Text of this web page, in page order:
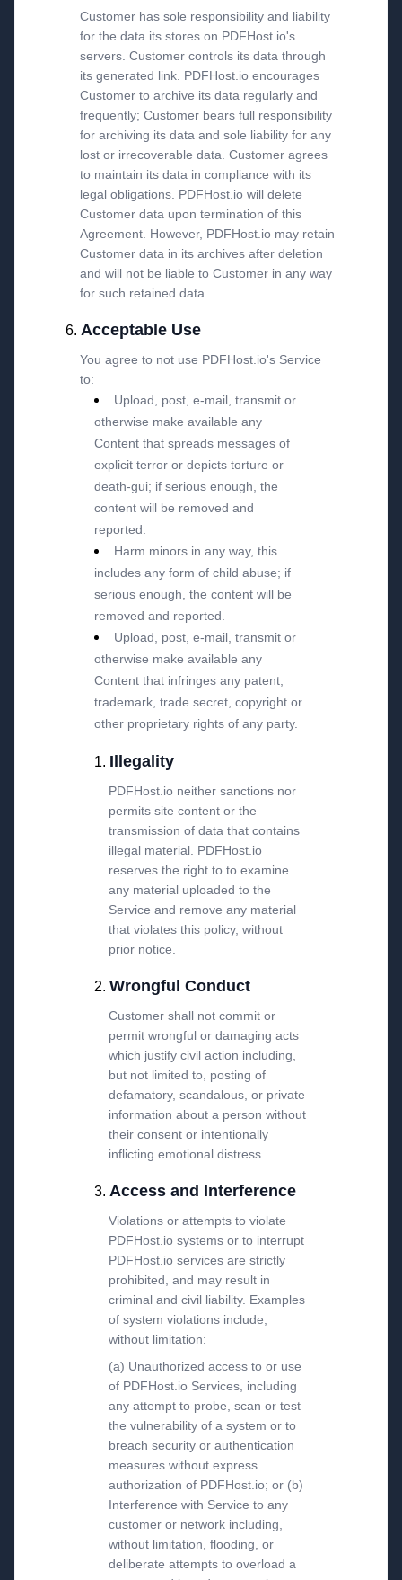
Customer has sole responsibility and liability
for the data its stores on PDFHost.io's
servers. Customer controls its data through
its generated link. PDFHost.io encourages
Customer to archive its data regularly and
frequently; Customer bears full responsibility
for archiving its data and sole liability for any
lost or irrecoverable data. Customer agrees
to maintain its data in compliance with its
legal obligations. PDFHost.io will delete
Customer data upon termination of this
Agreement. However, PDFHost.io may retain
Customer data in its archives after deletion
and will not be liable to Customer in any way
for such retained data.
Acceptable Use
You agree to not use PDFHost.io's Service
to:
Upload, post, e-mail, transmit or
otherwise make available any
Content that spreads messages of
explicit terror or depicts torture or
death-gui; if serious enough, the
content will be removed and
reported.
Harm minors in any way, this
includes any form of child abuse; if
serious enough, the content will be
removed and reported.
Upload, post, e-mail, transmit or
otherwise make available any
Content that infringes any patent,
trademark, trade secret, copyright or
other proprietary rights of any party.
Illegality
PDFHost.io neither sanctions nor
permits site content or the
transmission of data that contains
illegal material. PDFHost.io
reserves the right to to examine
any material uploaded to the
Service and remove any material
that violates this policy, without
prior notice.
Wrongful Conduct
Customer shall not commit or
permit wrongful or damaging acts
which justify civil action including,
but not limited to, posting of
defamatory, scandalous, or private
information about a person without
their consent or intentionally
inflicting emotional distress.
Access and Interference
Violations or attempts to violate
PDFHost.io systems or to interrupt
PDFHost.io services are strictly
prohibited, and may result in
criminal and civil liability. Examples
of system violations include,
without limitation:
(a) Unauthorized access to or use
of PDFHost.io Services, including
any attempt to probe, scan or test
the vulnerability of a system or to
breach security or authentication
measures without express
authorization of PDFHost.io; or (b)
Interference with Service to any
customer or network including,
without limitation, flooding, or
deliberate attempts to overload a